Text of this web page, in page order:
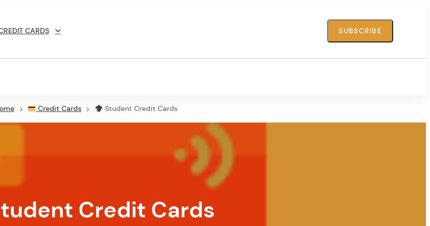
CARDS SUBSCRIBE
Credit Cards Student Credit Cards
Credit Cards